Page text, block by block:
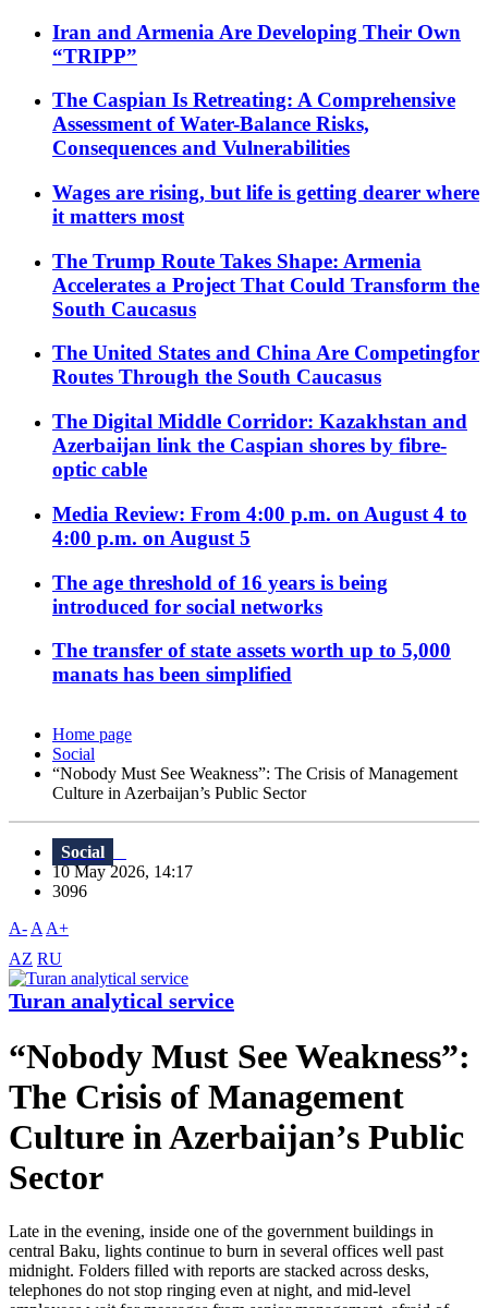
Iran and Armenia Are Developing Their Own
“TRIPP”
The Caspian Is Retreating: A Comprehensive
Assessment of Water-Balance Risks,
Consequences and Vulnerabilities
Wages are rising, but life is getting dearer where
it matters most
The Trump Route Takes Shape: Armenia
Accelerates a Project That Could Transform the
South Caucasus
The United States and China Are Competingfor
Routes Through the South Caucasus
The Digital Middle Corridor: Kazakhstan and
Azerbaijan link the Caspian shores by fibre-
optic cable
Media Review: From 4:00 p.m. on August 4 to
4:00 p.m. on August 5
The age threshold of 16 years is being
introduced for social networks
The transfer of state assets worth up to 5,000
manats has been simplified
Home page
Social
“Nobody Must See Weakness”: The Crisis of Management
Culture in Azerbaijan’s Public Sector
Social
10 May 2026, 14:17
3096
A- A A+
AZ RU
Turan analytical service
“Nobody Must See Weakness”:
The Crisis of Management
Culture in Azerbaijan’s Public
Sector
Late in the evening, inside one of the government buildings in
central Baku, lights continue to burn in several offices well past
midnight. Folders filled with reports are stacked across desks,
telephones do not stop ringing even at night, and mid-level